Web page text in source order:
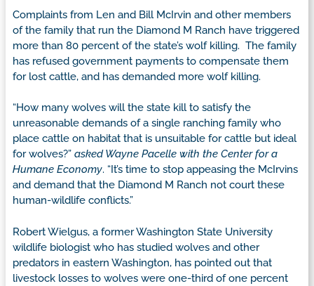
Complaints from Len and Bill McIrvin and other members
of the family that run the Diamond M Ranch have triggered
more than 80 percent of the state’s wolf killing. The family
has refused government payments to compensate them
for lost cattle, and has demanded more wolf killing.
“How many wolves will the state kill to satisfy the
unreasonable demands of a single ranching family who
place cattle on habitat that is unsuitable for cattle but ideal
for wolves?” asked Wayne Pacelle with the Center for a
Humane Economy. “It’s time to stop appeasing the McIrvins
and demand that the Diamond M Ranch not court these
human-wildlife conflicts.”
Robert Wielgus, a former Washington State University
wildlife biologist who has studied wolves and other
predators in eastern Washington, has pointed out that
livestock losses to wolves were one-third of one percent